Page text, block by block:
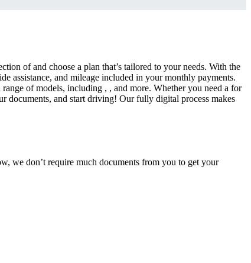
of and choose a plan that’s tailored to your needs. With the
assistance, and mileage included in your monthly payments.
of models, including , , and more. Whether you need a for
and start driving! Our fully digital process makes
we don’t require much documents from you to get your